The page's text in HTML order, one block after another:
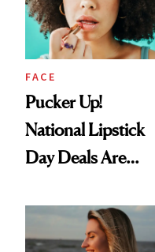
FACE
Pucker Up!
National Lipstick
Day Deals Are